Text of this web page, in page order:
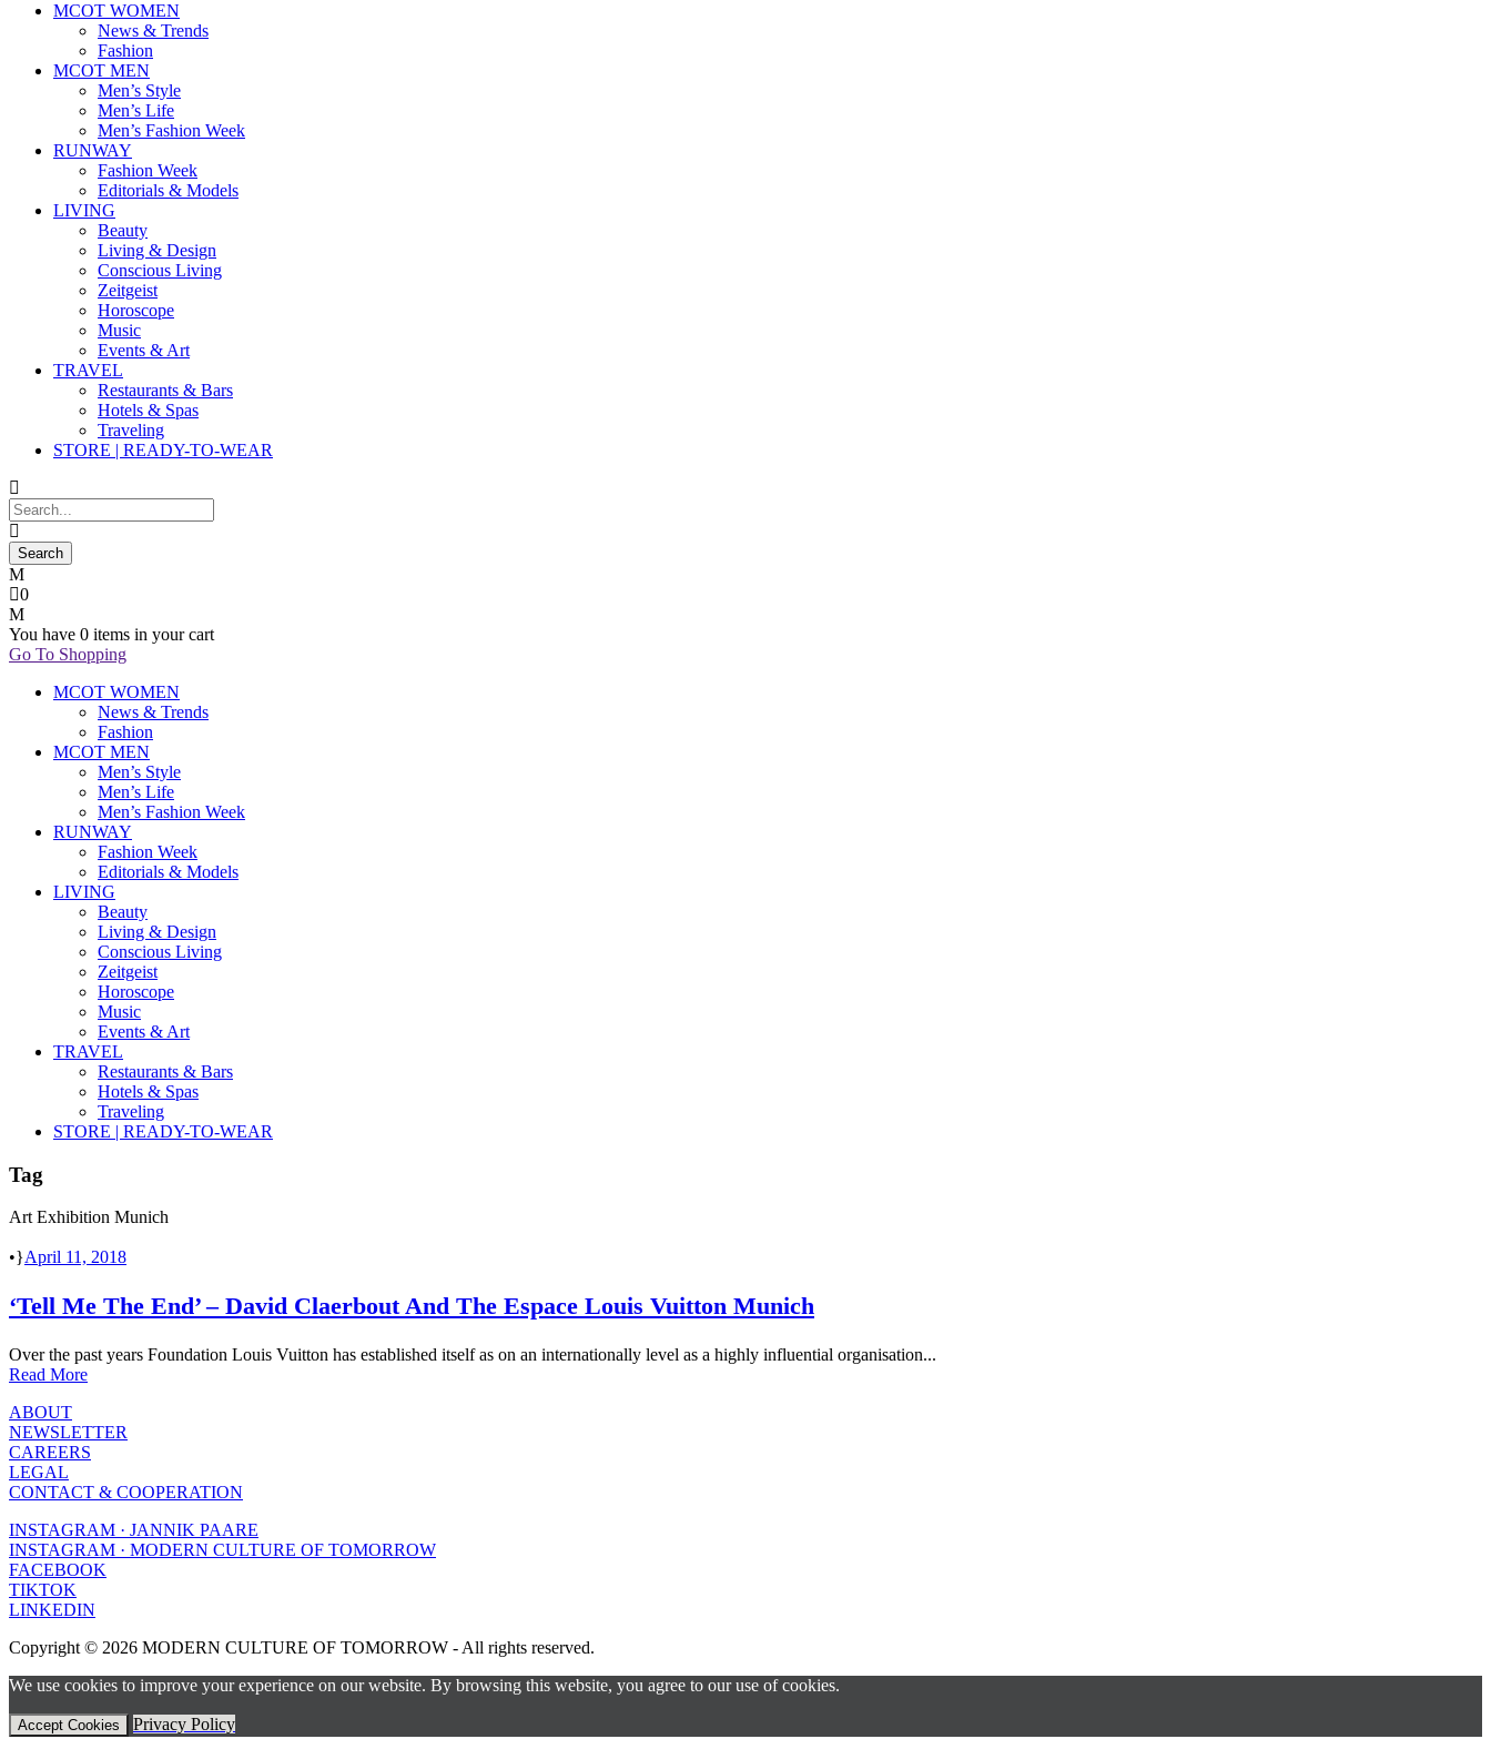
MCOT WOMEN
News & Trends
Fashion
MCOT MEN
Men’s Style
Men’s Life
Men’s Fashion Week
RUNWAY
Fashion Week
Editorials & Models
LIVING
Beauty
Living & Design
Conscious Living
Zeitgeist
Horoscope
Music
Events & Art
TRAVEL
Restaurants & Bars
Hotels & Spas
Traveling
STORE | READY-TO-WEAR
0
You have 0 items in your cart
Go To Shopping
MCOT WOMEN
News & Trends
Fashion
MCOT MEN
Men’s Style
Men’s Life
Men’s Fashion Week
RUNWAY
Fashion Week
Editorials & Models
LIVING
Beauty
Living & Design
Conscious Living
Zeitgeist
Horoscope
Music
Events & Art
TRAVEL
Restaurants & Bars
Hotels & Spas
Traveling
STORE | READY-TO-WEAR
Tag
Art Exhibition Munich
• April 11, 2018
‘Tell Me The End’ – David Claerbout And The Espace Louis Vuitton Munich
Over the past years Foundation Louis Vuitton has established itself as on an internationally level as a highly influential organisation...
Read More
ABOUT
NEWSLETTER
CAREERS
LEGAL
CONTACT & COOPERATION
INSTAGRAM · JANNIK PAARE
INSTAGRAM · MODERN CULTURE OF TOMORROW
FACEBOOK
TIKTOK
LINKEDIN
Copyright © 2026 MODERN CULTURE OF TOMORROW - All rights reserved.
We use cookies to improve your experience on our website. By browsing this website, you agree to our use of cookies.
Accept Cookies Privacy Policy